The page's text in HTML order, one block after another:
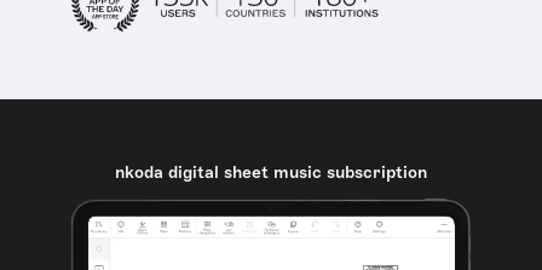
nkoda digital sheet music subscription